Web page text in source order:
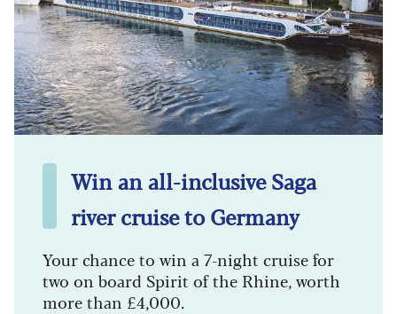
Win an all-inclusive Saga
river cruise to Germany
Your chance to win a 7-night cruise for
two on board Spirit of the Rhine, worth
more than £4,000.